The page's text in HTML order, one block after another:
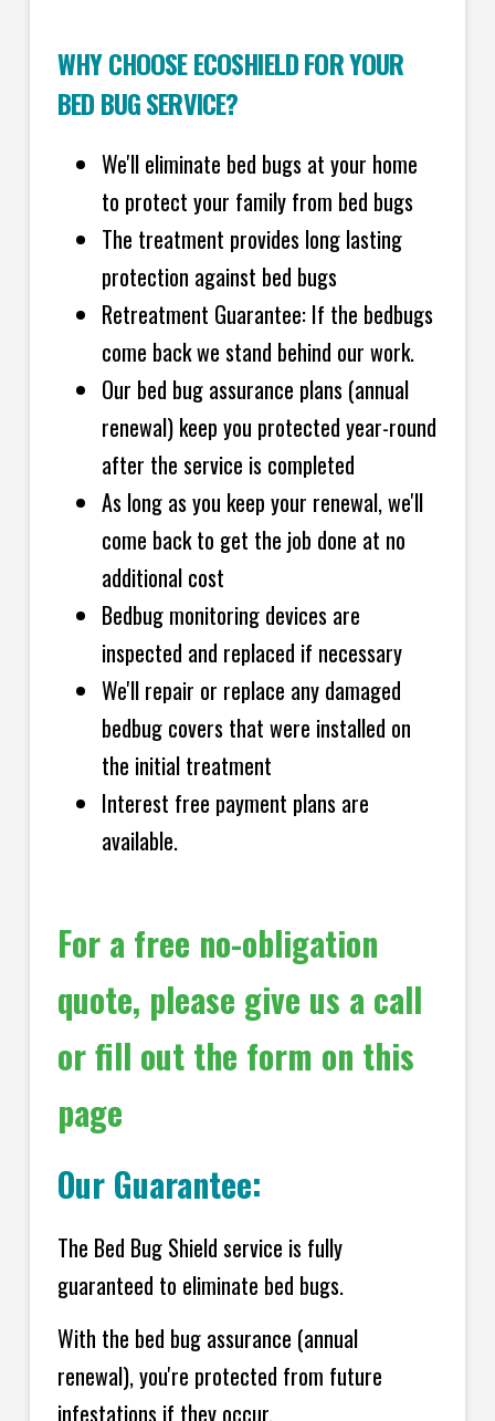
WHY CHOOSE ECOSHIELD FOR YOUR
BED BUG SERVICE?
We'll eliminate bed bugs at your home
to protect your family from bed bugs
The treatment provides long lasting
protection against bed bugs
Retreatment Guarantee: If the bedbugs
come back we stand behind our work.
Our bed bug assurance plans (annual
renewal) keep you protected year-round
after the service is completed
As long as you keep your renewal, we'll
come back to get the job done at no
additional cost
Bedbug monitoring devices are
inspected and replaced if necessary
We'll repair or replace any damaged
bedbug covers that were installed on
the initial treatment
Interest free payment plans are
available.
For a free no-obligation
quote, please give us a call
or fill out the form on this
page
Our Guarantee:
The Bed Bug Shield service is fully
guaranteed to eliminate bed bugs.
With the bed bug assurance (annual
renewal), you're protected from future
infestations if they occur.